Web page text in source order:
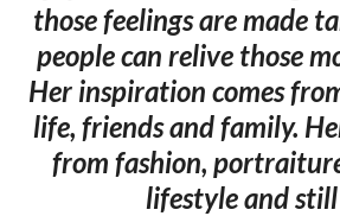
those feelings are made
people can relive those
Her inspiration comes
life, friends and family.
from fashion,
lifestyle and